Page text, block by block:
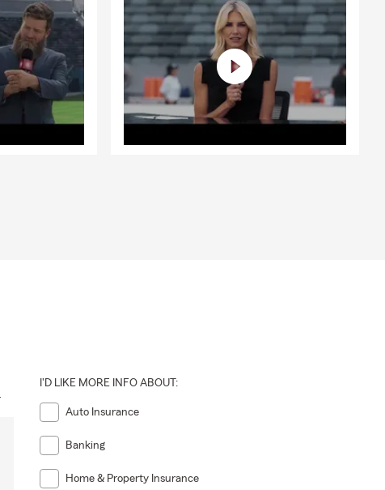
I'D LIKE MORE INFO ABOUT:
Auto Insurance
Banking
Home & Property Insurance